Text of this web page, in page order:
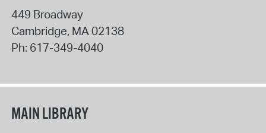
449 Broadway
Cambridge, MA02138
Ph: 617-349-4040
MAIN LIBRARY